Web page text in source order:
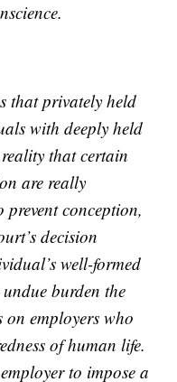
that privately held
with deeply held
that certain
are really
conception,
decision
well-formed
burden the
employers who
of human life.
to impose a